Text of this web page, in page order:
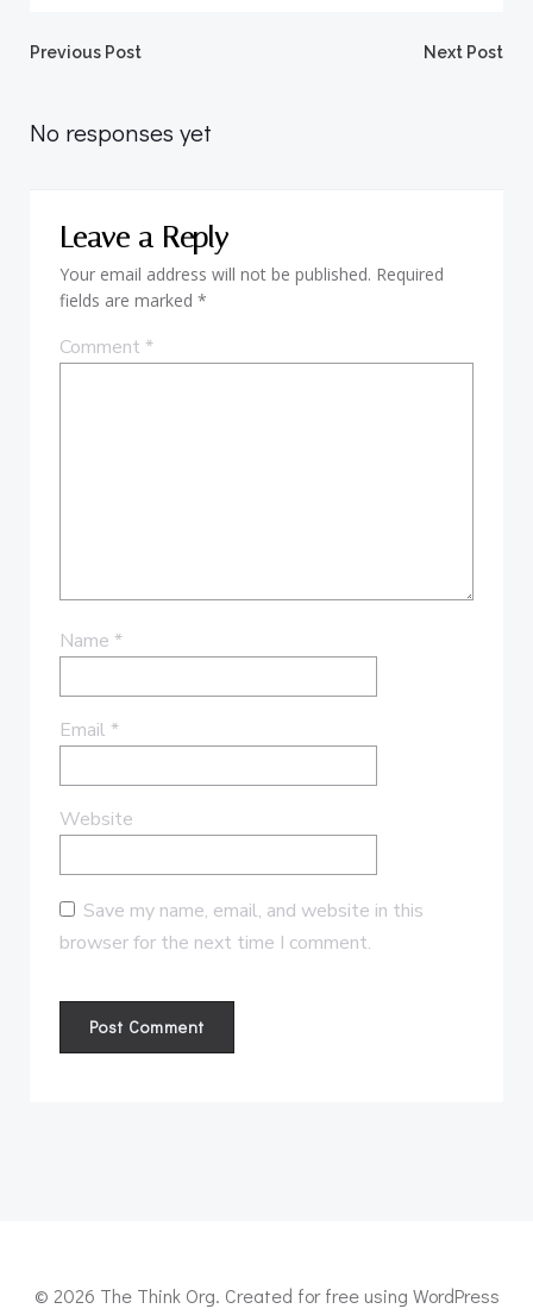
Post
navigation
Previous Post Next Post
No responses yet
Leave a Reply
Your email address will not be published. Required
fields are marked *
Comment *
Name *
Email *
Website
Save my name, email, and website in this
browser for the next time I comment.
© 2026 The Think Org. Created for free using WordPress